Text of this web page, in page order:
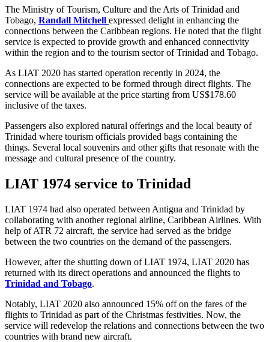
The Ministry of Tourism, Culture and the Arts of Trinidad and
Tobago, Randall Mitchell expressed delight in enhancing the
connections between the Caribbean regions. He noted that the flight
service is expected to provide growth and enhanced connectivity
within the region and to the tourism sector of Trinidad and Tobago.
As LIAT 2020 has started operation recently in 2024, the
connections are expected to be formed through direct flights. The
service will be available at the price starting from US$178.60
inclusive of the taxes.
Passengers also explored natural offerings and the local beauty of
Trinidad where tourism officials provided bags containing the
things. Several local souvenirs and other gifts that resonate with the
message and cultural presence of the country.
LIAT 1974 service to Trinidad
LIAT 1974 had also operated between Antigua and Trinidad by
collaborating with another regional airline, Caribbean Airlines. With
help of ATR 72 aircraft, the service had served as the bridge
between the two countries on the demand of the passengers.
However, after the shutting down of LIAT 1974, LIAT 2020 has
returned with its direct operations and announced the flights to
Trinidad and Tobago.
Notably, LIAT 2020 also announced 15% off on the fares of the
flights to Trinidad as part of the Christmas festivities. Now, the
service will redevelop the relations and connections between the two
countries with brand new aircraft.